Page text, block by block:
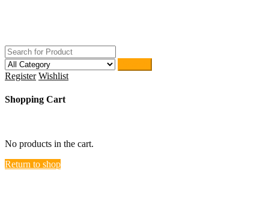
Register Wishlist
Shopping Cart
No products in the cart.
Return to shop